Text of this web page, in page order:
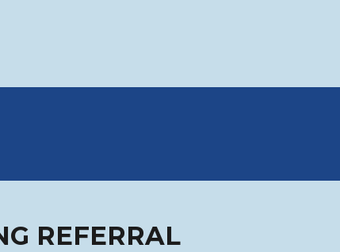
REFERRAL